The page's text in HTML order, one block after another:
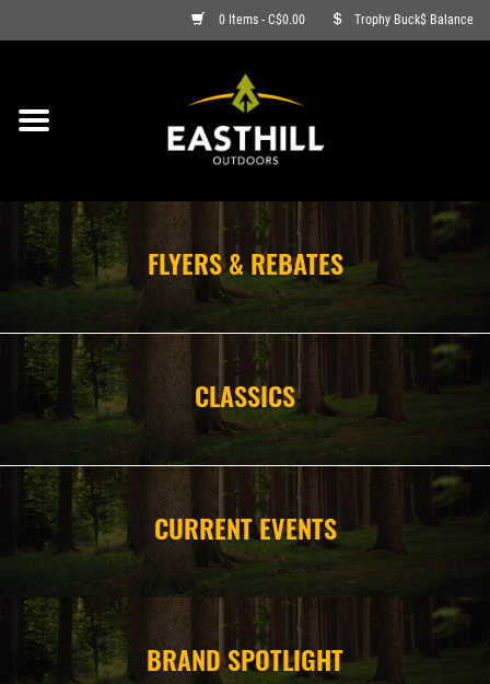
0 Items - C$0.00 Trophy Buck$ Balance
ON SALE
ARCHERY
FIREARMS
AMMO
CLOTHING
CAMPING
STORE/ OTHER
FLYERS & REBATES
CLASSICS
CURRENT EVENTS
BRAND SPOTLIGHT